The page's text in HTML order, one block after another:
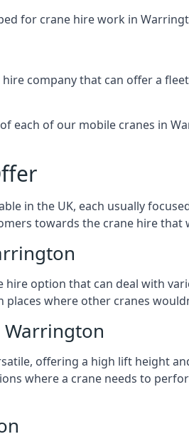
for crane hire work in
company that can offer a
each of our mobile cranes in
in the UK, each usually
towards the crane hire that
hire option that can deal with
where other cranes
Warrington
offering a high lift height
where a crane needs to